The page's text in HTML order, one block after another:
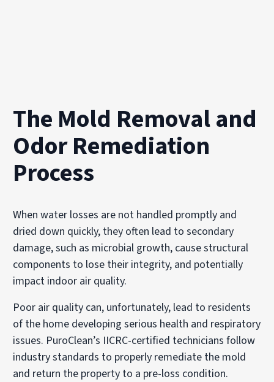
The Mold Removal and
Odor Remediation
Process
When water losses are not handled promptly and
dried down quickly, they often lead to secondary
damage, such as microbial growth, cause structural
components to lose their integrity, and potentially
impact indoor air quality.
Poor air quality can, unfortunately, lead to residents
of the home developing serious health and respiratory
issues. PuroClean’s IICRC-certified technicians follow
industry standards to properly remediate the mold
and return the property to a pre-loss condition.